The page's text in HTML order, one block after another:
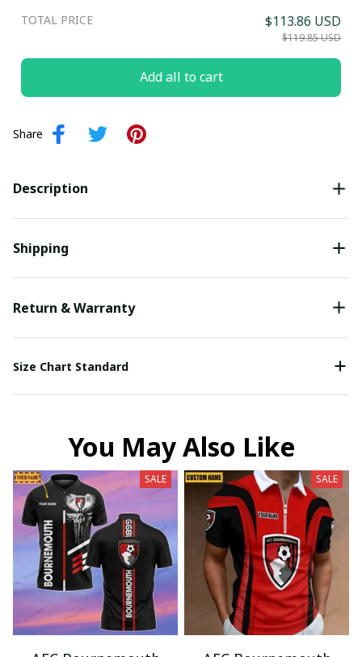
TOTAL PRICE $113.86 USD
$119.85 USD
Add all to cart
Share
Description
Shipping
Return & Warranty
Size Chart Standard
You May Also Like
SALE SALE